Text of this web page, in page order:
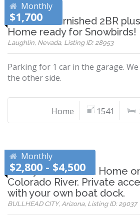
Monthly
$1,700
Beautiful furnished 2BR
Home ready for Snowbirds!
Laughlin, Nevada, Listing ID: 28953
Parking for 1 car in the garage.
the other side.
Home 1541
Monthly
$2,800 - $4,500
Newly Remodeled Home
Colorado River. Private
with your own boat dock.
BULLHEAD CITY, Arizona, Listing ID: 29037